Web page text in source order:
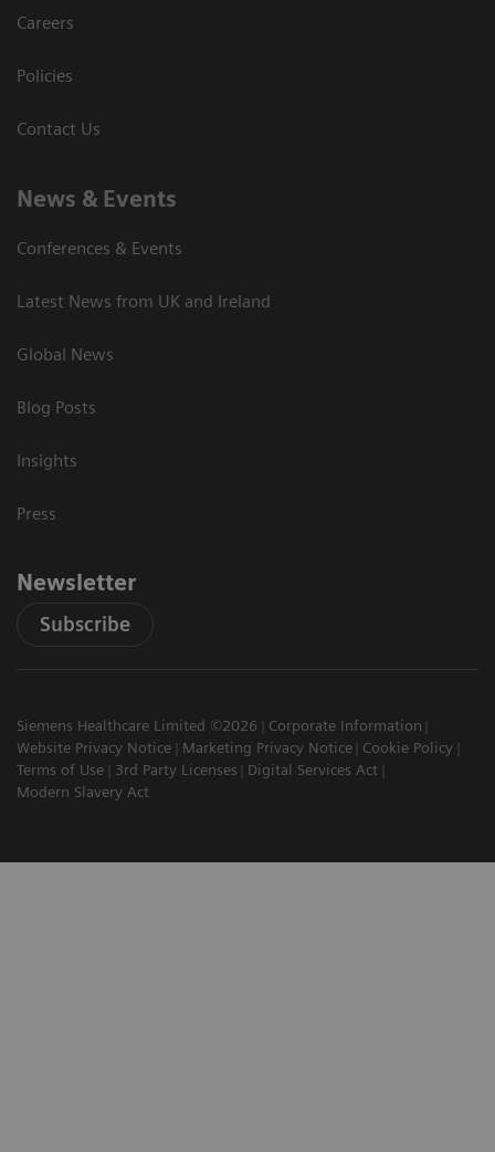
Careers
Policies
Contact Us
News & Events
Conferences & Events
Latest News from UK and Ireland
Global News
Blog Posts
Insights
Press
Newsletter
Subscribe
Siemens Healthcare Limited ©2026
Corporate Information
Website Privacy Notice
Marketing Privacy Notice
Cookie Policy
Terms of Use
3rd Party Licenses
Digital Services Act
Modern Slavery Act